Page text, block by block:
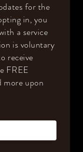
for the
in, you
a service
is voluntary
receive
FREE
more upon